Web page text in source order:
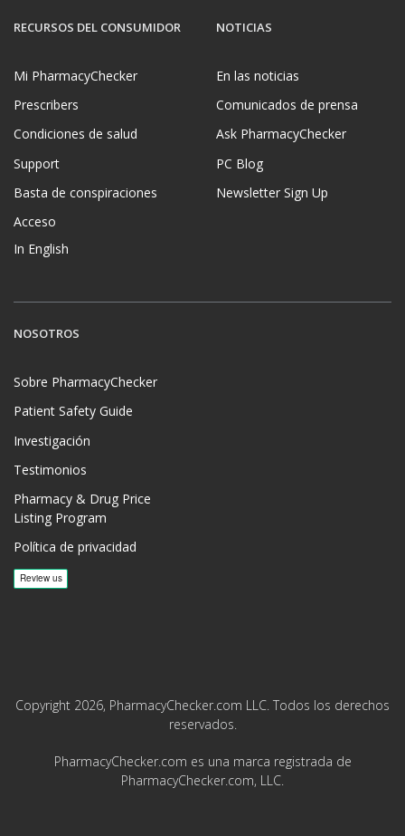
RECURSOS DEL CONSUMIDOR
Mi PharmacyChecker
Prescribers
Condiciones de salud
Support
Basta de conspiraciones
Acceso
In English
NOTICIAS
En las noticias
Comunicados de prensa
Ask PharmacyChecker
PC Blog
Newsletter Sign Up
NOSOTROS
Sobre PharmacyChecker
Patient Safety Guide
Investigación
Testimonios
Pharmacy & Drug Price
Listing Program
Política de privacidad
Copyright 2026, PharmacyChecker.com LLC. Todos los derechos
reservados.
PharmacyChecker.com es una marca registrada de
PharmacyChecker.com, LLC.